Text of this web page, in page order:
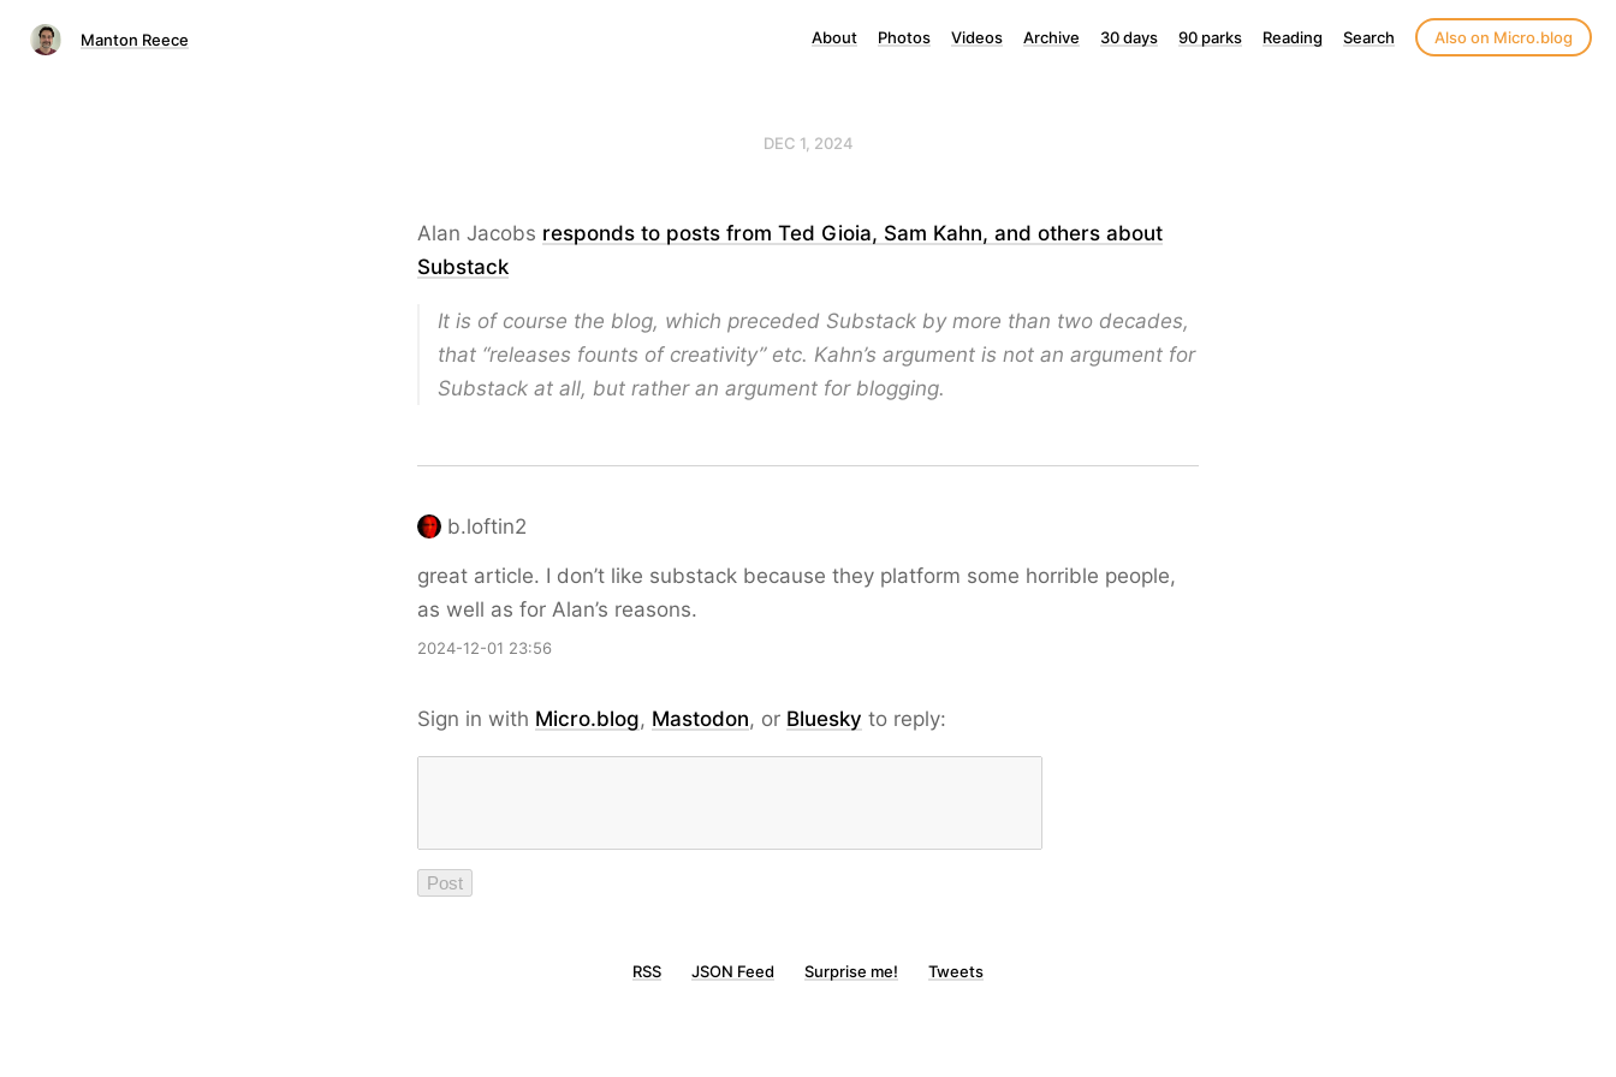
Manton Reece About Photos Videos Archive 30 days 90 parks Reading Search Also on Micro.blog
DEC 1, 2024
Alan Jacobs responds to posts from Ted Gioia, Sam Kahn, and others about
Substack
It is of course the blog, which preceded Substack by more than two decades,
that “releases founts of creativity” etc. Kahn’s argument is not an argument for
Substack at all, but rather an argument for blogging.
b.loftin2
great article. I don’t like substack because they platform some horrible people,
as well as for Alan’s reasons.
2024-12-01 23:56
Sign in with Micro.blog, Mastodon, or Bluesky to reply:
RSS JSON Feed Surprise me! Tweets